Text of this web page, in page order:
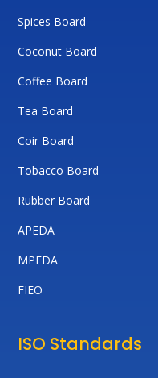
Spices Board
Coconut Board
Coffee Board
Tea Board
Coir Board
Tobacco Board
Rubber Board
APEDA
MPEDA
FIEO
ISO Standards